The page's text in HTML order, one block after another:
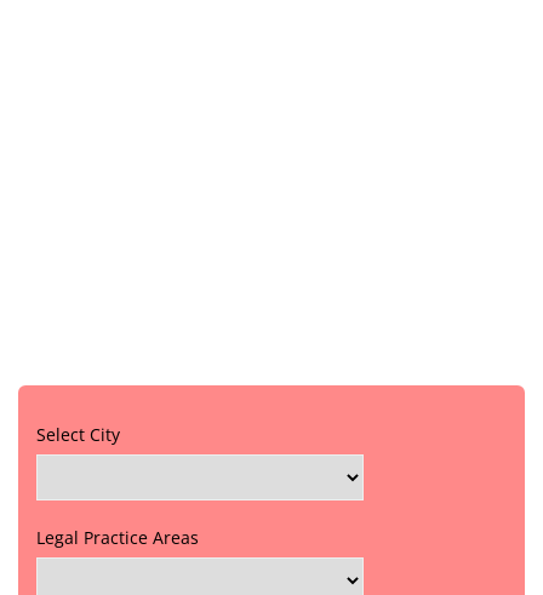
Select City
Legal Practice Areas